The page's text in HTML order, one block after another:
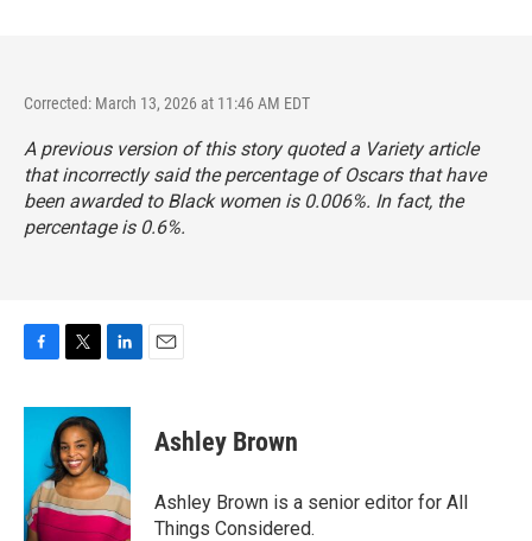
Corrected: March 13, 2026 at 11:46 AM EDT
A previous version of this story quoted a Variety article
that incorrectly said the percentage of Oscars that have
been awarded to Black women is 0.006%. In fact, the
percentage is 0.6%.
c
o
k
i
t
t
e
r
n
e
d
I
n
Ashley Brown
Ashley Brown is a senior editor for All
Things Considered.